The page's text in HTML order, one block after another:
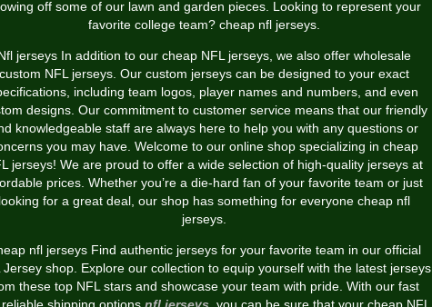
off some of our lawn and garden pieces. Looking to represent your
favorite college team? cheap nfl jerseys.
jerseys In addition to our cheap NFL jerseys, we also offer wholesale
custom NFL jerseys. Our custom jerseys can be designed to your exact
including team logos, player names and numbers, and even
designs. Our commitment to customer service means that our friendly
knowledgeable staff are always here to help you with any questions or
you may have. Welcome to our online shop specializing in cheap
jerseys! We are proud to offer a wide selection of high-quality jerseys at
prices. Whether you’re a die-hard fan of your favorite team or just
looking for a great deal, our shop has something for everyone cheap nfl
jerseys.
nfl jerseys Find authentic jerseys for your favorite team in our official
Jersey shop. Explore our collection to equip yourself with the latest jerseys
these top NFL stars and showcase your team with pride. With our fast